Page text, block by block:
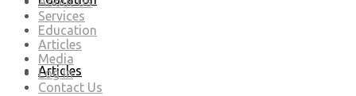
Articles
Services
Education
Articles
Media
Log In
Contact Us